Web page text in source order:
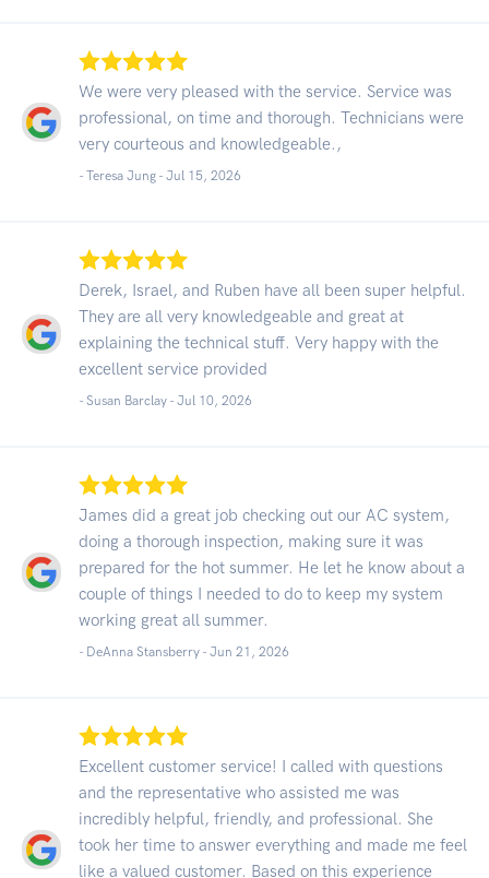
We were very pleased with the service. Service was
professional, on time and thorough. Technicians were
very courteous and knowledgeable.,
- Teresa Jung - Jul 15, 2026
Derek, Israel, and Ruben have all been super helpful.
They are all very knowledgeable and great at
explaining the technical stuff. Very happy with the
excellent service provided
- Susan Barclay - Jul 10, 2026
James did a great job checking out our AC system,
doing a thorough inspection, making sure it was
prepared for the hot summer. He let he know about a
couple of things I needed to do to keep my system
working great all summer.
- DeAnna Stansberry - Jun 21, 2026
Excellent customer service! I called with questions
and the representative who assisted me was
incredibly helpful, friendly, and professional. She
took her time to answer everything and made me feel
like a valued customer. Based on this experience